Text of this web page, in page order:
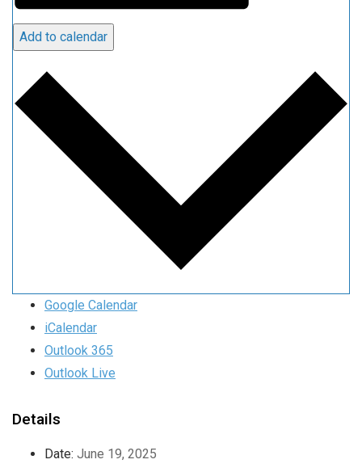
Add to calendar
Google Calendar
iCalendar
Outlook 365
Outlook Live
Details
Date: June 19, 2025